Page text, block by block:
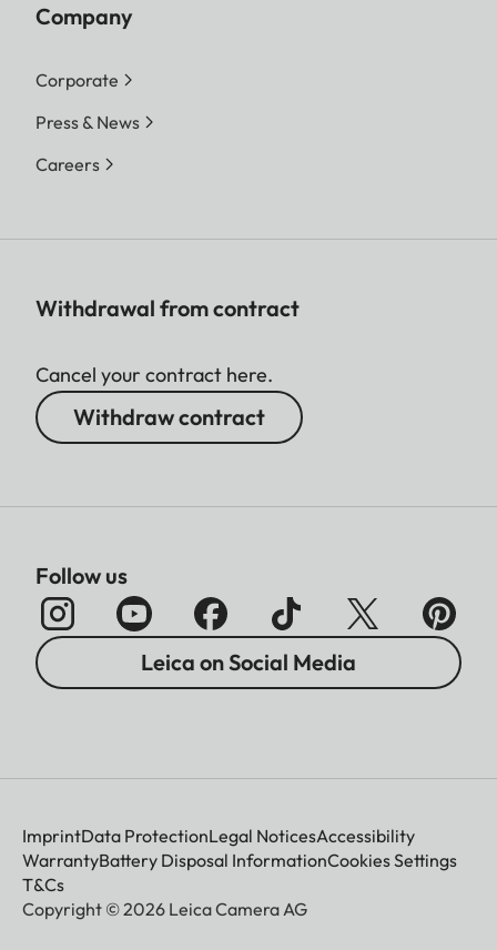
Company
Corporate
Press & News
Careers
Withdrawal from contract
Cancel your contract here.
Withdraw contract
Follow us
Leica on Social Media
ImprintData ProtectionLegal NoticesAccessibility
WarrantyBattery Disposal InformationCookies Settings
T&Cs
Copyright © 2026 Leica Camera AG